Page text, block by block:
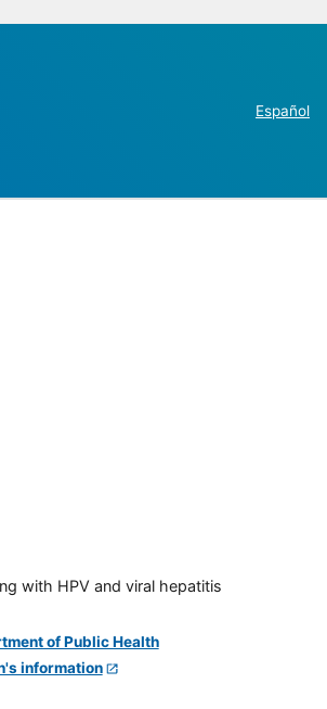
Español
with HPV and viral hepatitis
information